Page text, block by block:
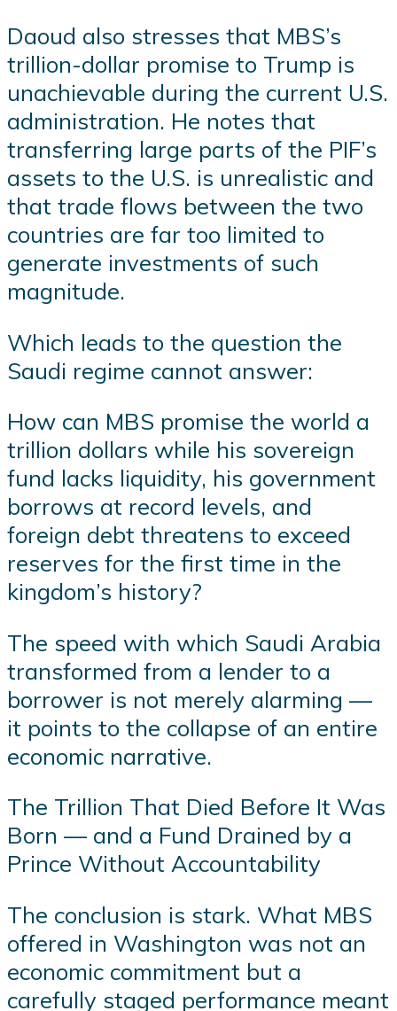
Daoud also stresses that MBS’s
trillion-dollar promise to Trump is
unachievable during the current U.S.
administration. He notes that
transferring large parts of the PIF’s
assets to the U.S. is unrealistic and
that trade flows between the two
countries are far too limited to
generate investments of such
magnitude.
Which leads to the question the
Saudi regime cannot answer:
How can MBS promise the world a
trillion dollars while his sovereign
fund lacks liquidity, his government
borrows at record levels, and
foreign debt threatens to exceed
reserves for the first time in the
kingdom’s history?
The speed with which Saudi Arabia
transformed from a lender to a
borrower is not merely alarming —
it points to the collapse of an entire
economic narrative.
The Trillion That Died Before It Was
Born — and a Fund Drained by a
Prince Without Accountability
The conclusion is stark. What MBS
offered in Washington was not an
economic commitment but a
carefully staged performance meant